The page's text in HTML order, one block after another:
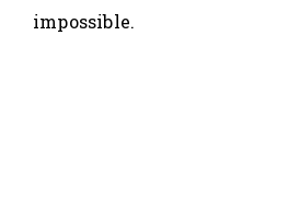
impossible.